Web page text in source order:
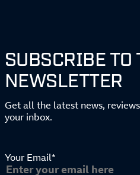
SUBSCRIBE TO
NEWSLETTER
Get all the latest news,
your inbox.
Your Email*